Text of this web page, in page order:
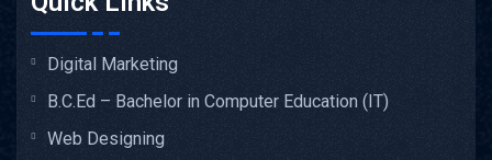
Digital Marketing
B.C.Ed – Bachelor in Computer Education (IT)
Web Designing